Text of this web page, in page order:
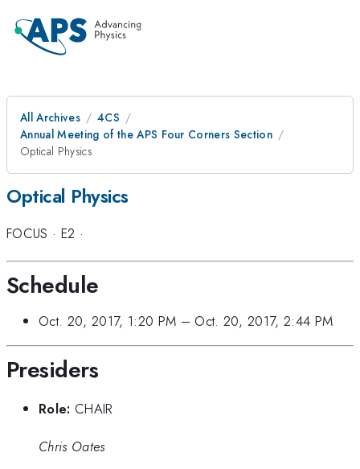
All Archives
4CS
Annual Meeting of the APS Four Corners Section
Optical Physics
Optical Physics
FOCUS · E2 ·
Schedule
Oct. 20, 2017, 1:20 PM – Oct. 20, 2017, 2:44 PM
Presiders
Role: CHAIR
Chris Oates